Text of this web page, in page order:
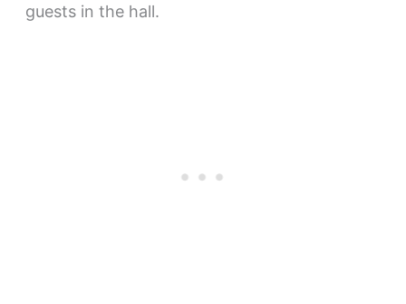
guests in the hall.